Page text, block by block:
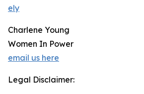
ely
Charlene Young
Women In Power
email us here
Legal Disclaimer: